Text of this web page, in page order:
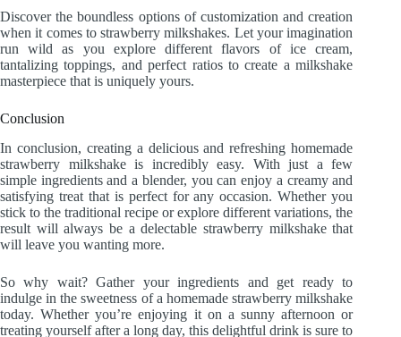
Discover the boundless options of customization and creation
when it comes to strawberry milkshakes. Let your imagination
run wild as you explore different flavors of ice cream,
tantalizing toppings, and perfect ratios to create a milkshake
masterpiece that is uniquely yours.
Conclusion
In conclusion, creating a delicious and refreshing homemade
strawberry milkshake is incredibly easy. With just a few
simple ingredients and a blender, you can enjoy a creamy and
satisfying treat that is perfect for any occasion. Whether you
stick to the traditional recipe or explore different variations, the
result will always be a delectable strawberry milkshake that
will leave you wanting more.
So why wait? Gather your ingredients and get ready to
indulge in the sweetness of a homemade strawberry milkshake
today. Whether you’re enjoying it on a sunny afternoon or
treating yourself after a long day, this delightful drink is sure to